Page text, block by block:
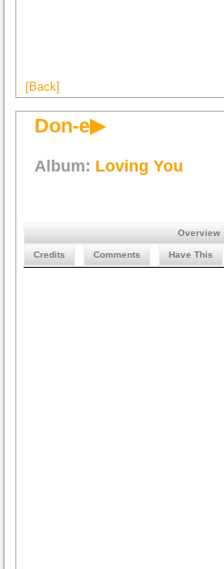
[Back]
Don-e▶
Album: Loving You
Overview
Credits Comments Have This